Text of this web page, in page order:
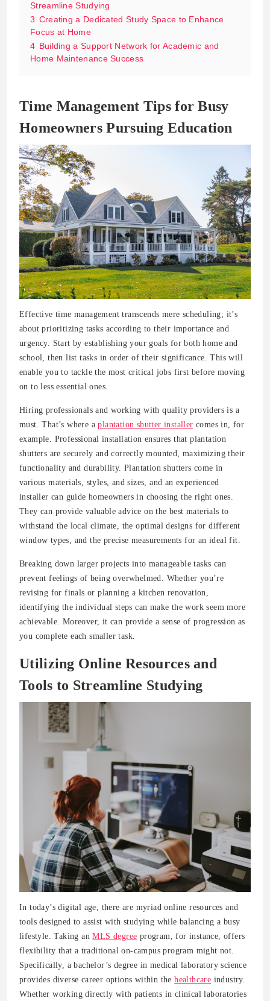
Streamline Studying
3 Creating a Dedicated Study Space to Enhance
Focus at Home
4 Building a Support Network for Academic and
Home Maintenance Success
Time Management Tips for Busy
Homeowners Pursuing Education
Effective time management transcends mere scheduling; it’s
about prioritizing tasks according to their importance and
urgency. Start by establishing your goals for both home and
school, then list tasks in order of their significance. This will
enable you to tackle the most critical jobs first before moving
on to less essential ones.
Hiring professionals and working with quality providers is a
must. That’s where aplantation shutter installer comes in, for
example. Professional installation ensures that plantation
shutters are securely and correctly mounted, maximizing their
functionality and durability. Plantation shutters come in
various materials, styles, and sizes, and an experienced
installer can guide homeowners in choosing the right ones.
They can provide valuable advice on the best materials to
withstand the local climate, the optimal designs for different
window types, and the precise measurements for an ideal fit.
Breaking down larger projects into manageable tasks can
prevent feelings of being overwhelmed. Whether you’re
revising for finals or planning a kitchen renovation,
identifying the individual steps can make the work seem more
achievable. Moreover, it can provide a sense of progression as
you complete each smaller task.
Utilizing Online Resources and
Tools to Streamline Studying
In today’s digital age, there are myriad online resources and
tools designed to assist with studying while balancing a busy
lifestyle. Taking anMLS degree program, for instance, offers
flexibility that a traditional on-campus program might not.
Specifically, a bachelor’s degree in medical laboratory science
provides diverse career options within thehealthcare industry.
Whether working directly with patients in clinical laboratories